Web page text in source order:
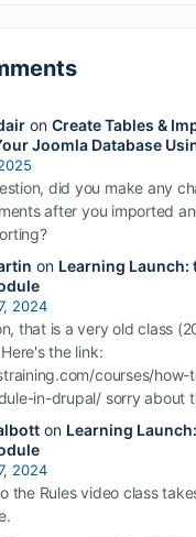
on Create Tables &
Joomla Database
did you make any
after you imported
on Learning Launch:
2024
that is a very old class
the link:
courses/how-
in-drupal/ sorry about
on Learning
2024
the Rules video class